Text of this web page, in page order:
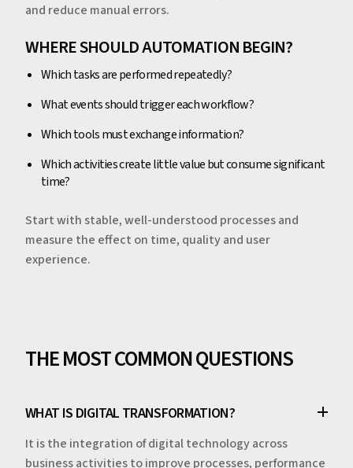
and reduce manual errors.
WHERE SHOULD AUTOMATION BEGIN?
Which tasks are performed repeatedly?
What events should trigger each workflow?
Which tools must exchange information?
Which activities create little value but consume significant
time?
Start with stable, well-understood processes and
measure the effect on time, quality and user
experience.
THE MOST COMMON QUESTIONS
WHAT IS DIGITAL TRANSFORMATION?
It is the integration of digital technology across
business activities to improve processes, performance